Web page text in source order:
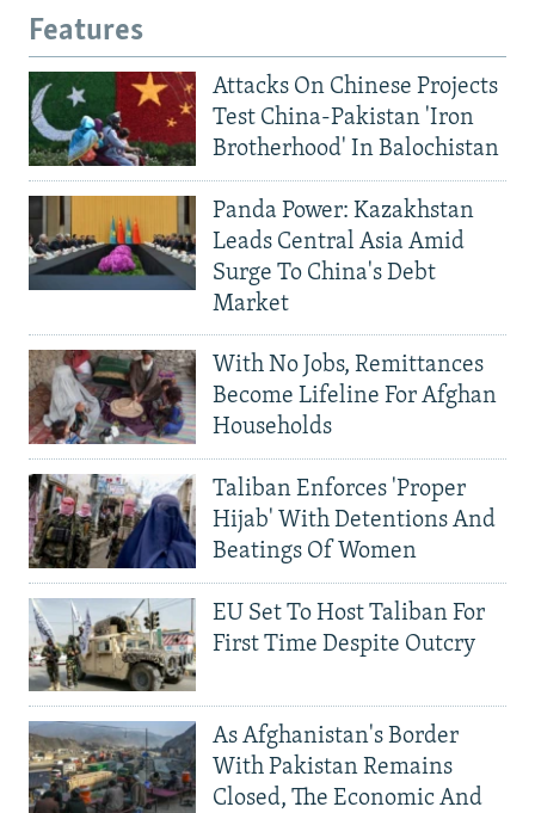
Features
Attacks On Chinese Projects
Test China-Pakistan 'Iron
Brotherhood' In Balochistan
Panda Power: Kazakhstan
Leads Central Asia Amid
Surge To China's Debt
Market
With No Jobs, Remittances
Become Lifeline For Afghan
Households
Taliban Enforces 'Proper
Hijab' With Detentions And
Beatings Of Women
EU Set To Host Taliban For
First Time Despite Outcry
As Afghanistan's Border
With Pakistan Remains
Closed, The Economic And